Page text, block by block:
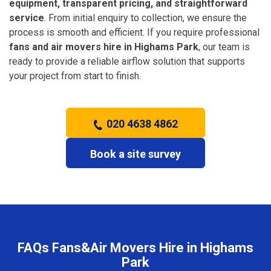
equipment, transparent pricing, and straightforward
service. From initial enquiry to collection, we ensure the
process is smooth and efficient. If you require professional
fans and air movers hire in Highams Park, our team is
ready to provide a reliable airflow solution that supports
your project from start to finish.
020 4638 4862
Book a site survey
FAQs Fans&Air Movers Hire in Highams
Park